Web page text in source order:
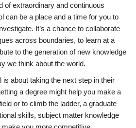
of extraordinary and continuous
can be a place and a time for you to
It’s a chance to collaborate
across boundaries, to learn at a
to the generation of new knowledge
we think about the world.
is about taking the next step in their
a degree might help you make a
or to climb the ladder, a graduate
skills, subject matter knowledge